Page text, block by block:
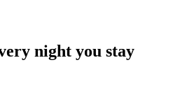
night you stay